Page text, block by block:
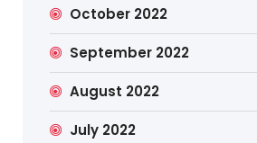
October 2022
September 2022
August 2022
July 2022